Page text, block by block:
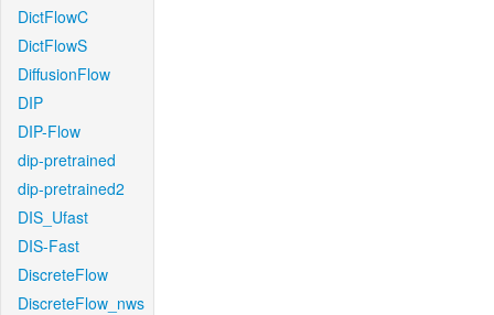
DictFlowC
DictFlowS
DiffusionFlow
DIP
DIP-Flow
dip-pretrained
dip-pretrained2
DIS_Ufast
DIS-Fast
DiscreteFlow
DiscreteFlow_nws